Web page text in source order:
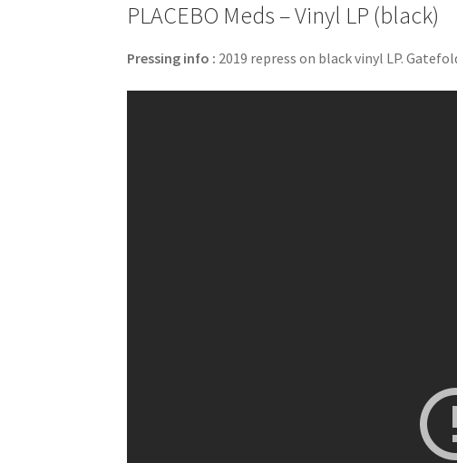
PLACEBO Meds – Vinyl LP (black)
Pressing info : 2019 repress on black vinyl LP.